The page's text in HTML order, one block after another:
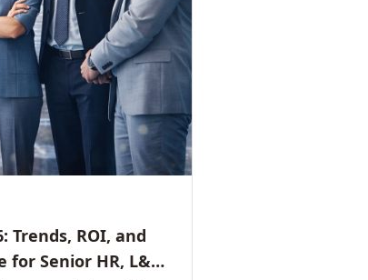
Trends, ROI, and
Senior HR, L&D,